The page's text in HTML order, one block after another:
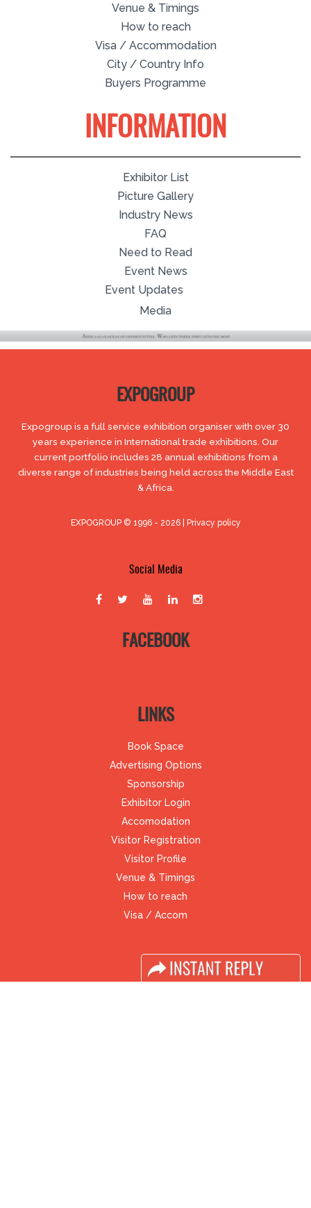
Venue & Timings
How to reach
Visa / Accommodation
City / Country Info
Buyers Programme
INFORMATION
Exhibitor List
Picture Gallery
Industry News
FAQ
Need to Read
Event News
Event Updates
Media
EXPOGROUP
Expogroup is a full service exhibition organiser with over 30
years experience in International trade exhibitions. Our
current portfolio includes 28 annual exhibitions from a
diverse range of industries being held across the Middle East
& Africa.
EXPOGROUP © 1996 - 2026 | Privacy policy
Social Media
FACEBOOK
LINKS
Book Space
Advertising Options
Sponsorship
Exhibitor Login
Accomodation
Visitor Registration
Visitor Profile
Venue & Timings
How to reach
Visa / Accom